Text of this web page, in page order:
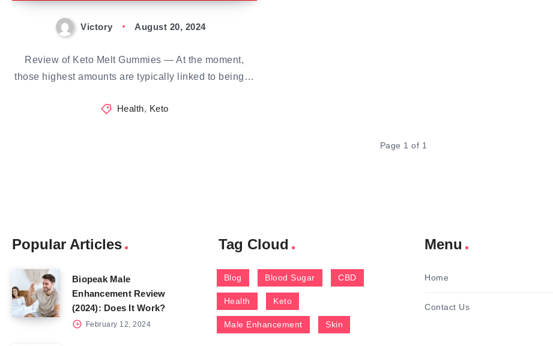
Victory August 20, 2024
Review of Keto Melt Gummies — At the moment,
those highest amounts are typically linked to being…
Health, Keto
Page 1 of 1
Popular Articles
Biopeak Male
Enhancement Review
(2024): Does It Work?
February 12, 2024
Tag Cloud
Blog Blood Sugar CBD
Health Keto
Male Enhancement Skin
Menu
Home
Contact Us